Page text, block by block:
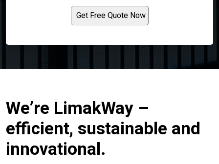
We’re LimakWay –
efficient, sustainable and
innovational.